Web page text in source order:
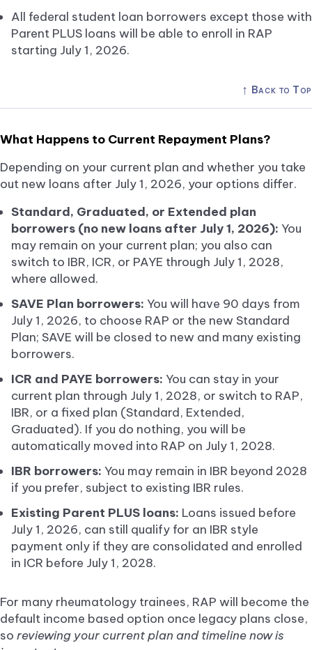
All federal student loan borrowers except those with
Parent PLUS loans will be able to enroll in RAP
starting July 1, 2026.
↑ Back to Top
What Happens to Current Repayment Plans?
Depending on your current plan and whether you take
out new loans after July 1, 2026, your options differ.
Standard, Graduated, or Extended plan
borrowers (no new loans after July 1, 2026): You
may remain on your current plan; you also can
switch to IBR, ICR, or PAYE through July 1, 2028,
where allowed.
SAVE Plan borrowers: You will have 90 days from
July 1, 2026, to choose RAP or the new Standard
Plan; SAVE will be closed to new and many existing
borrowers.
ICR and PAYE borrowers: You can stay in your
current plan through July 1, 2028, or switch to RAP,
IBR, or a fixed plan (Standard, Extended,
Graduated). If you do nothing, you will be
automatically moved into RAP on July 1, 2028.
IBR borrowers: You may remain in IBR beyond 2028
if you prefer, subject to existing IBR rules.
Existing Parent PLUS loans: Loans issued before
July 1, 2026, can still qualify for an IBR style
payment only if they are consolidated and enrolled
in ICR before July 1, 2028.
For many rheumatology trainees, RAP will become the
default income based option once legacy plans close,
so reviewing your current plan and timeline now is